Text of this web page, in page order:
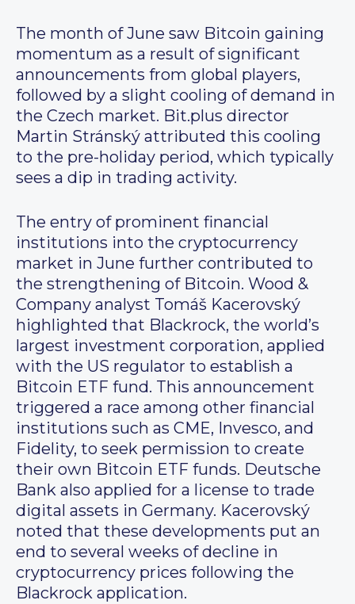
The month of June saw Bitcoin gaining
momentum as a result of significant
announcements from global players,
followed by a slight cooling of demand in
the Czech market. Bit.plus director
Martin Stránský attributed this cooling
to the pre-holiday period, which typically
sees a dip in trading activity.
The entry of prominent financial
institutions into the cryptocurrency
market in June further contributed to
the strengthening of Bitcoin. Wood &
Company analyst Tomáš Kacerovský
highlighted that Blackrock, the world’s
largest investment corporation, applied
with the US regulator to establish a
Bitcoin ETF fund. This announcement
triggered a race among other financial
institutions such as CME, Invesco, and
Fidelity, to seek permission to create
their own Bitcoin ETF funds. Deutsche
Bank also applied for a license to trade
digital assets in Germany. Kacerovský
noted that these developments put an
end to several weeks of decline in
cryptocurrency prices following the
Blackrock application.